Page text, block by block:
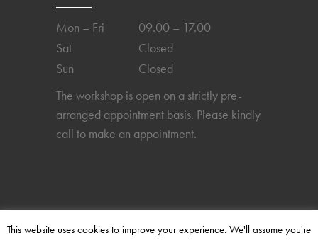
Mon – Fri
09.00 – 17.00
Sat
Closed
Sun
Closed
The workshop is open on a strictly pre-
arranged appointment basis. Please kindly
call to make an appointment.
This website uses cookies to improve your experience. We'll assume you're